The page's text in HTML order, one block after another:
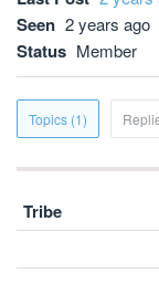
Seen 2 years ago
Status Member
Topics (1)
Tribe